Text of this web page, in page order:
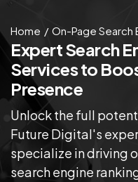
Home On-Page Search
Expert Search
Services to
Presence
Unlock the full
Future Digital's
specialize in driving
search engine